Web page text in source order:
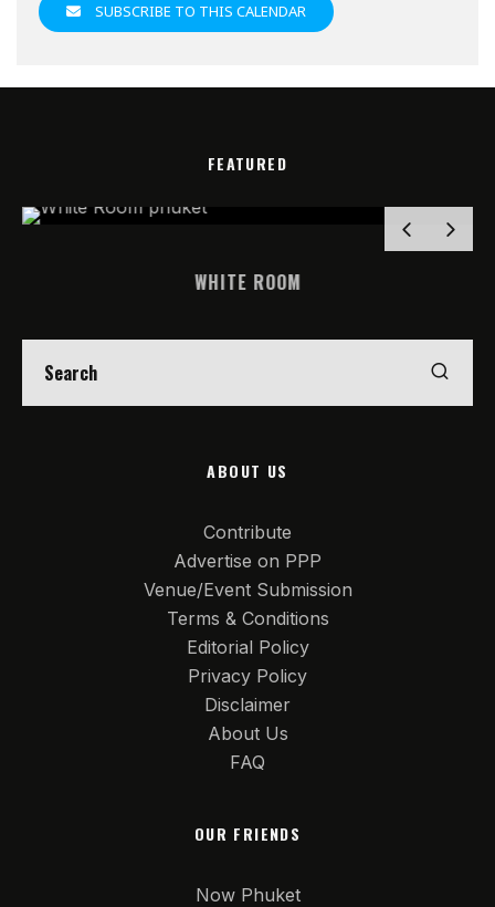
SUBSCRIBE TO THIS CALENDAR
FEATURED
WHITE ROOM
ABOUT US
Contribute
Advertise on PPP
Venue/Event Submission
Terms & Conditions
Editorial Policy
Privacy Policy
Disclaimer
About Us
FAQ
OUR FRIENDS
Now Phuket